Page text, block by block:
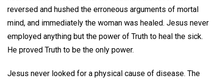
reversed and hushed the erroneous arguments of mortal
mind, and immediately the woman was healed. Jesus never
employed anything but the power of Truth to heal the sick.
He proved Truth to be the only power.
Jesus never looked for a physical cause of disease. The